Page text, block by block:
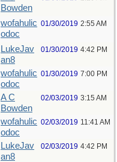
Bowden
wofahulic
odoc
01/30/2019 2:55 AM
LukeJav
an8
01/30/2019 4:42 PM
wofahulic
odoc
01/30/2019 7:00 PM
A C
Bowden
02/03/2019 3:15 AM
wofahulic
odoc
02/03/2019 11:41 AM
LukeJav
an8
02/03/2019 4:42 PM